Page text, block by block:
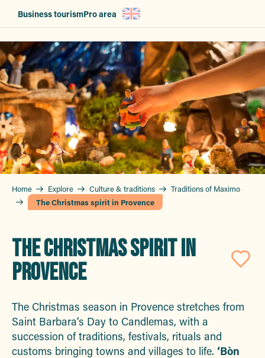
principal
Business tourismPro area
Home Explore Culture & traditions
Traditions of Maximo
The Christmas spirit in Provence
THE CHRISTMAS SPIRIT IN
PROVENCE
The Christmas season in Provence stretches from
Saint Barbara’s Day to Candlemas, with a
succession of traditions, festivals, rituals and
customs bringing towns and villages to life. ‘Bòn